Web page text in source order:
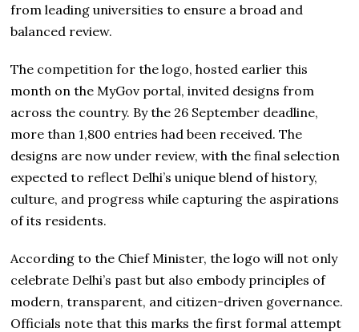
from leading universities to ensure a broad and
balanced review.
The competition for the logo, hosted earlier this
month on the MyGov portal, invited designs from
across the country. By the 26 September deadline,
more than 1,800 entries had been received. The
designs are now under review, with the final selection
expected to reflect Delhi’s unique blend of history,
culture, and progress while capturing the aspirations
of its residents.
According to the Chief Minister, the logo will not only
celebrate Delhi’s past but also embody principles of
modern, transparent, and citizen-driven governance.
Officials note that this marks the first formal attempt